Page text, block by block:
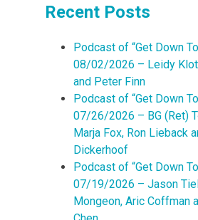
Recent Posts
Podcast of “Get Down
08/02/2026 – Leidy
and Peter Finn
Podcast of “Get Down
07/26/2026 – BG (Ret)
Marja Fox, Ron Lieback
Dickerhoof
Podcast of “Get Down
07/19/2026 – Jason
Mongeon, Aric Coffman